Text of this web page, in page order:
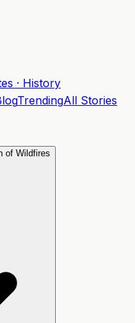
· History
TrendingAll Stories
of Wildfires